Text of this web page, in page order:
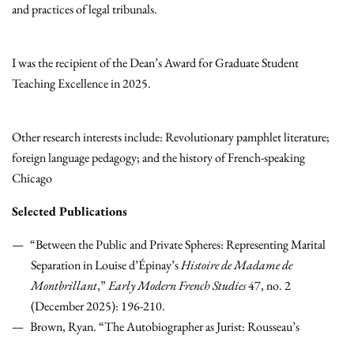
and practices of legal tribunals.
I was the recipient of the Dean’s Award for Graduate Student
Teaching Excellence in 2025.
Other research interests include: Revolutionary pamphlet literature;
foreign language pedagogy; and the history of French-speaking
Chicago
Selected Publications
“Between the Public and Private Spheres: Representing Marital
Separation in Louise d’Épinay’sHistoire de Madame de
Montbrillant,”Early Modern French Studies47, no. 2
(December 2025): 196-210.
Brown, Ryan. “The Autobiographer as Jurist: Rousseau’s